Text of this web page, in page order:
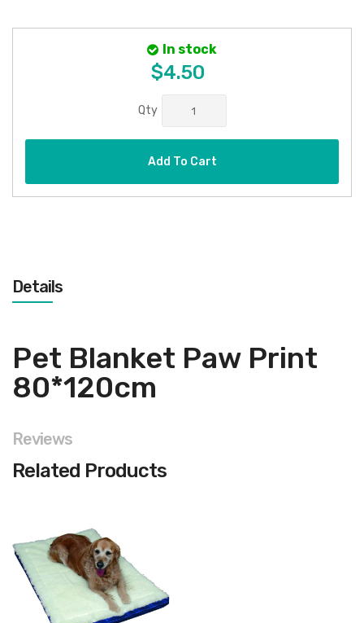
In stock
$4.50
Qty
Add To Cart
Details
Pet Blanket Paw Print
80*120cm
Reviews
Related Products